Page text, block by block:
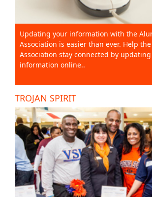
Updating your information with the
Association is easier than ever. Help
Association stay connected by
information online..
TROJAN SPIRIT